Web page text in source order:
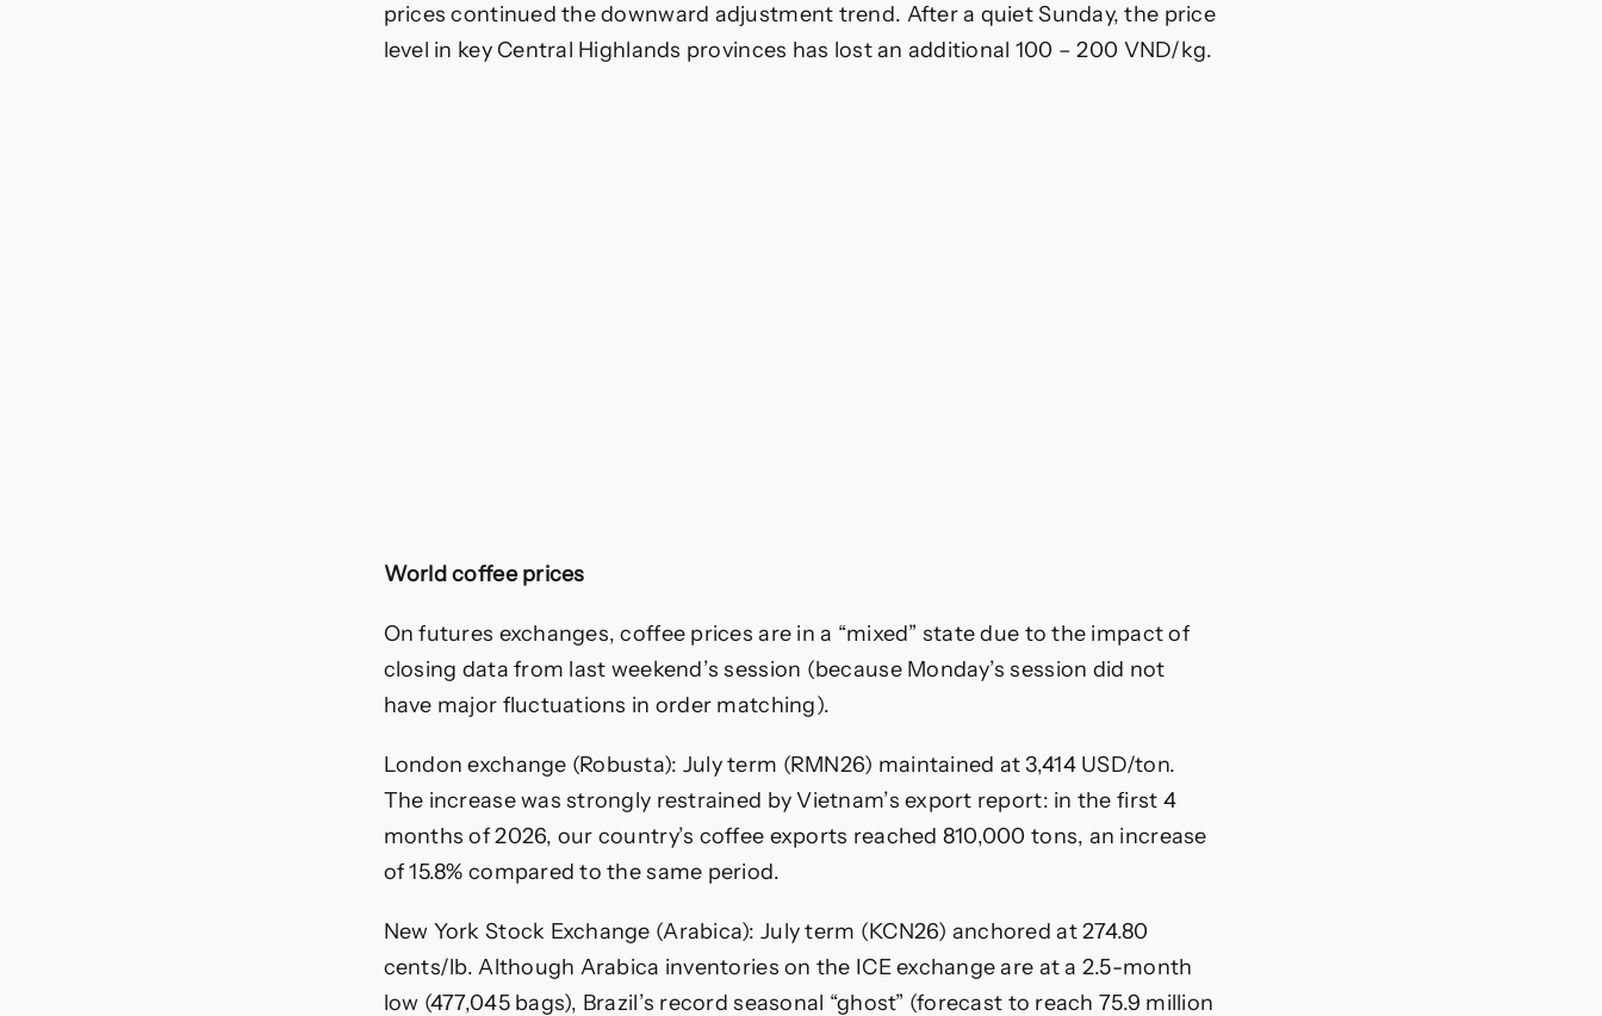
prices continued the downward adjustment trend. After a quiet Sunday, the price
level in key Central Highlands provinces has lost an additional 100 – 200 VND/kg.
World coffee prices
On futures exchanges, coffee prices are in a “mixed” state due to the impact of
closing data from last weekend’s session (because Monday’s session did not
have major fluctuations in order matching).
London exchange (Robusta): July term (RMN26) maintained at 3,414 USD/ton.
The increase was strongly restrained by Vietnam’s export report: in the first 4
months of 2026, our country’s coffee exports reached 810,000 tons, an increase
of 15.8% compared to the same period.
New York Stock Exchange (Arabica): July term (KCN26) anchored at 274.80
cents/lb. Although Arabica inventories on the ICE exchange are at a 2.5-month
low (477,045 bags), Brazil’s record seasonal “ghost” (forecast to reach 75.9 million